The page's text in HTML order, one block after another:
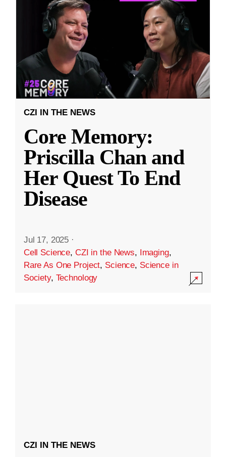
CZI IN THE NEWS
Core Memory:
Priscilla Chan and
Her Quest To End
Disease
Jul 17, 2025 ·
Cell Science, CZI in the News, Imaging,
Rare As One Project, Science, Science in
Society, Technology
CZI IN THE NEWS